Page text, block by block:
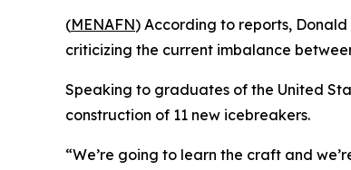
(MENAFN) According to reports,
criticizing the current imbalance
Speaking to graduates of the United
construction of 11 new icebreakers.
“We’re going to learn the craft and